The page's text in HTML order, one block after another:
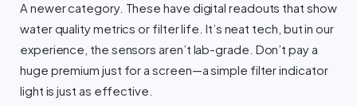
A newer category. These have digital readouts that show
water quality metrics or filter life. It’s neat tech, but in our
experience, the sensors aren’t lab-grade. Don’t pay a
huge premium just for a screen—a simple filter indicator
light is just as effective.